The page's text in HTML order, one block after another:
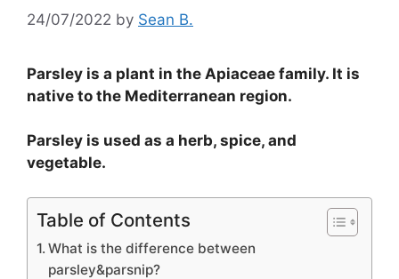
24/07/2022 by Sean B.
Parsley is a plant in the Apiaceae family. It is
native to the Mediterranean region.
Parsley is used as a herb, spice, and
vegetable.
Table of Contents
What is the difference between
parsley&parsnip?